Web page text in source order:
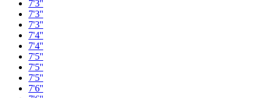
7'3''
7'3''
7'3''
7'4''
7'4''
7'5''
7'5''
7'5''
7'6''